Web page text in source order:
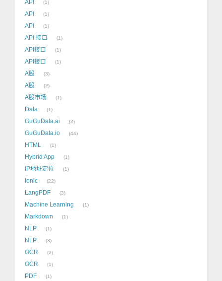
API 1
API 1
API 1
API 接口 1
API接口 1
API接口 1
A股 3
A股 2
A股市场 1
Data 1
GuGuData.ai 2
GuGuData.io 44
HTML 1
Hybrid App 1
IP地址定位 1
Ionic 22
LangPDF 3
Machine Learning 1
Markdown 1
NLP 1
NLP 3
OCR 2
OCR 1
PDF 1